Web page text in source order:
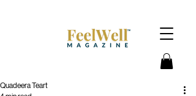
Quadeera Teart